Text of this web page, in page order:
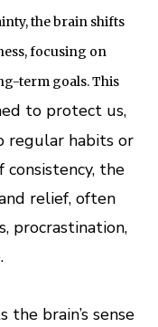
the brain shifts
focusing on
term goals. This
to protect us,
regular habits or
consistency, the
relief, often
procrastination,
brain’s sense